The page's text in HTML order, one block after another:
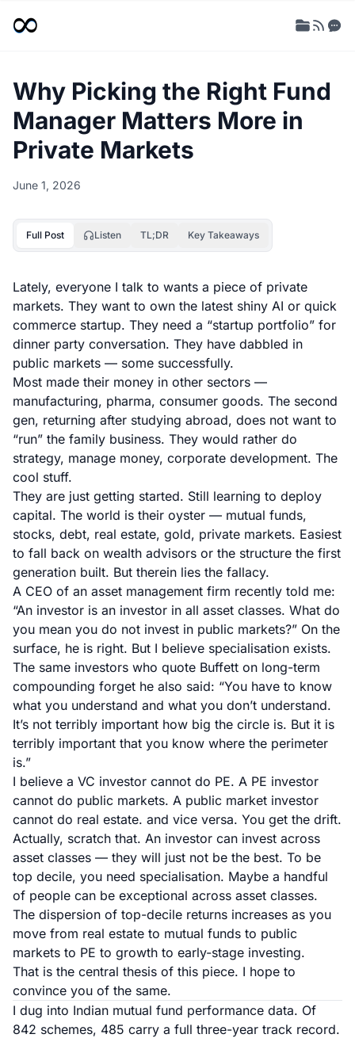
Why Picking the Right Fund
Manager Matters More in
Private Markets
June 1, 2026
Full Post Listen TL;DR Key Takeaways
Lately, everyone I talk to wants a piece of private
markets. They want to own the latest shiny AI or quick
commerce startup. They need a “startup portfolio” for
dinner party conversation. They have dabbled in
public markets — some successfully.
Most made their money in other sectors —
manufacturing, pharma, consumer goods. The second
gen, returning after studying abroad, does not want to
“run” the family business. They would rather do
strategy, manage money, corporate development. The
cool stuff.
They are just getting started. Still learning to deploy
capital. The world is their oyster — mutual funds,
stocks, debt, real estate, gold, private markets. Easiest
to fall back on wealth advisors or the structure the first
generation built. But therein lies the fallacy.
A CEO of an asset management firm recently told me:
“An investor is an investor in all asset classes. What do
you mean you do not invest in public markets?” On the
surface, he is right. But I believe specialisation exists.
The same investors who quote Buffett on long-term
compounding forget he also said: “You have to know
what you understand and what you don’t understand.
It’s not terribly important how big the circle is. But it is
terribly important that you know where the perimeter
is.”
I believe a VC investor cannot do PE. A PE investor
cannot do public markets. A public market investor
cannot do real estate. and vice versa. You get the drift.
Actually, scratch that. An investor can invest across
asset classes — they will just not be the best. To be
top decile, you need specialisation. Maybe a handful
of people can be exceptional across asset classes.
The dispersion of top-decile returns increases as you
move from real estate to mutual funds to public
markets to PE to growth to early-stage investing.
That is the central thesis of this piece. I hope to
convince you of the same.
I dug into Indian mutual fund performance data. Of
842 schemes, 485 carry a full three-year track record.